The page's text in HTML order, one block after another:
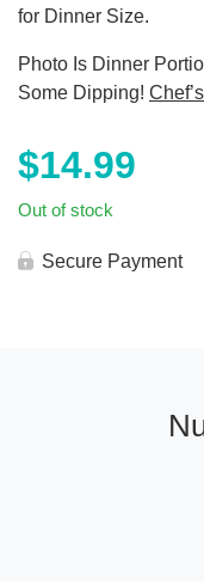
for Dinner Size.
Photo Is Dinner
Some Dipping!
$14.99
Out of stock
Secure Payment